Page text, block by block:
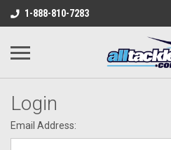
1-888-810-7283
Login
Email Address: